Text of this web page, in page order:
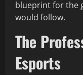
blueprint for the
would follow.
The
Esports